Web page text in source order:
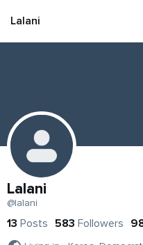
Lalani
Lalani
@lalani
13 Posts 583 Followers